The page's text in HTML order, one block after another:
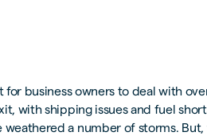
for business owners to deal with
with shipping issues and fuel
weathered a number of storms.